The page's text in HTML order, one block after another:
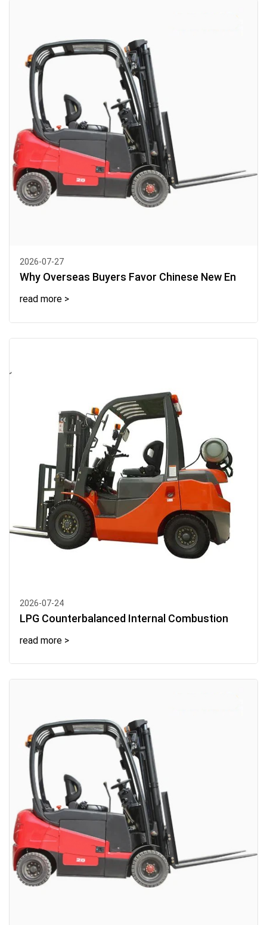
2026-07-27
Why Overseas Buyers Favor Chinese New En
read more >
2026-07-24
LPG Counterbalanced Internal Combustion
read more >